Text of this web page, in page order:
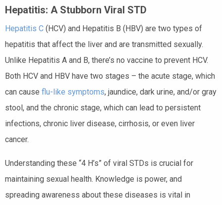
Hepatitis: A Stubborn Viral STD
Hepatitis C (HCV) and Hepatitis B (HBV) are two types of
hepatitis that affect the liver and are transmitted sexually.
Unlike Hepatitis A and B, there’s no vaccine to prevent HCV.
Both HCV and HBV have two stages – the acute stage, which
can cause flu-like symptoms, jaundice, dark urine, and/or gray
stool, and the chronic stage, which can lead to persistent
infections, chronic liver disease, cirrhosis, or even liver
cancer.
Understanding these “4 H’s” of viral STDs is crucial for
maintaining sexual health. Knowledge is power, and
spreading awareness about these diseases is vital in